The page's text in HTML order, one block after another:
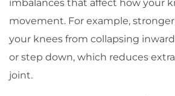
imbalances that affect how your
movement. For example,
your knees from collapsing
or step down, which reduces
joint.